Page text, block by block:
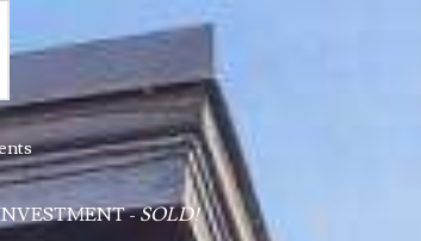
-SOLD!